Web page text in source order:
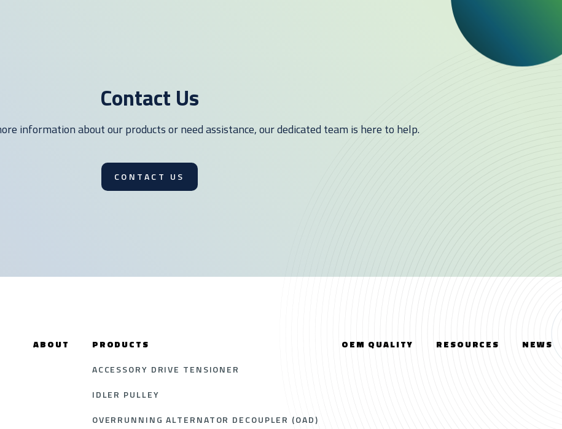
Contact Us
information about our products or need assistance, our dedicated team is here to help.
CONTACT US
ABOUT
PRODUCTS
ACCESSORY DRIVE TENSIONER
IDLER PULLEY
OVERRUNNING ALTERNATOR DECOUPLER (OAD)
OEM QUALITY RESOURCES NEWS